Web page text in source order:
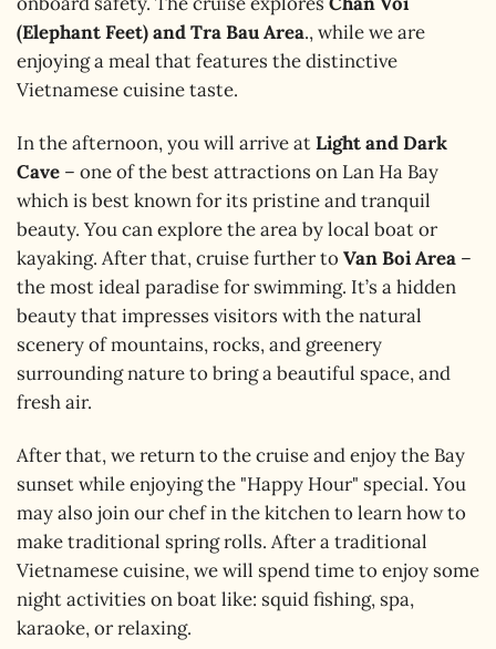
(Elephant Feet) and Tra Bau Area., while we are
enjoying a meal that features the distinctive
Vietnamese cuisine taste.
In the afternoon, you will arrive atLight and Dark
Cave – one of the best attractions on Lan Ha Bay
which is best known for its pristine and tranquil
beauty. You can explore the area by local boat or
kayaking. After that, cruise further to Van Boi Area –
the most ideal paradise for swimming. It’s a hidden
beauty that impresses visitors with the natural
scenery of mountains, rocks, and greenery
surrounding nature to bring a beautiful space, and
fresh air.
After that, we return to the cruise and enjoy the Bay
sunset while enjoying the "Happy Hour" special. You
may also join our chef in the kitchen to learn how to
make traditional spring rolls. After a traditional
Vietnamese cuisine, we will spend time to enjoy some
night activities on boat like: squid fishing, spa,
karaoke, or relaxing.